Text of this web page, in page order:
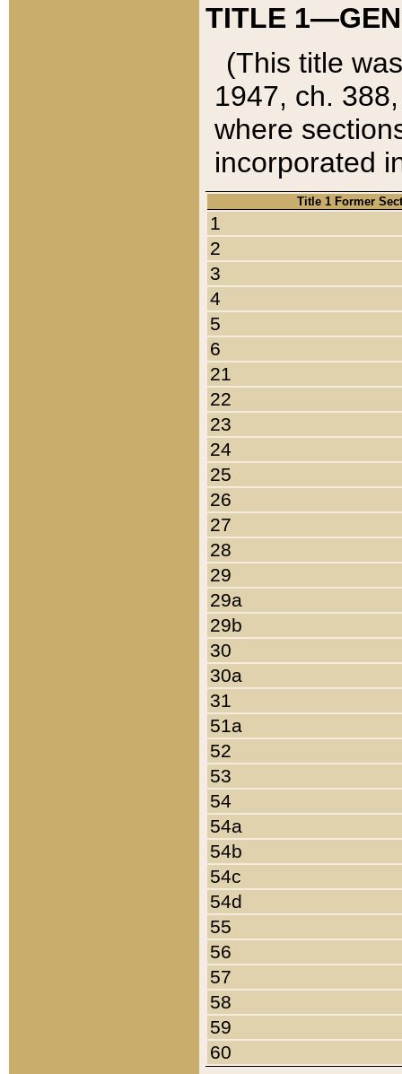
TITLE
(This title
1947, ch.
where
incorporated
Title 1 Former
1
2
3
4
5
6
21
22
23
24
25
26
27
28
29
29a
29b
30
30a
31
51a
52
53
54
54a
54b
54c
54d
55
56
57
58
59
60